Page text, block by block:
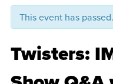
This event has passed.
Twisters: